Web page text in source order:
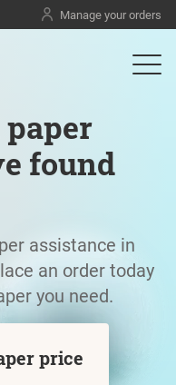
Manage your orders
found
assistance in
an order today
you need.
price